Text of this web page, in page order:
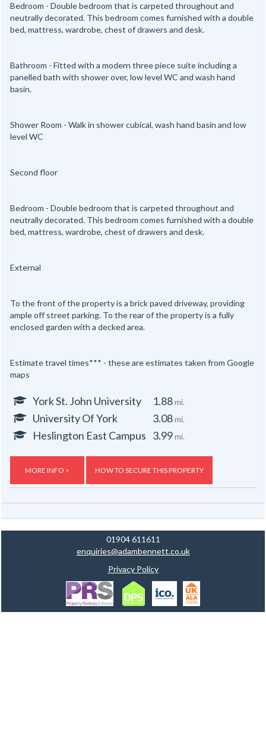
Bedroom - Double bedroom that is carpeted throughout and
neutrally decorated. This bedroom comes furnished with a double
bed, mattress, wardrobe, chest of drawers and desk.
Bathroom - Fitted with a modern three piece suite including a
panelled bath with shower over, low level WC and wash hand
basin.
Shower Room - Walk in shower cubical, wash hand basin and low
level WC
Second floor
Bedroom - Double bedroom that is carpeted throughout and
neutrally decorated. This bedroom comes furnished with a double
bed, mattress, wardrobe, chest of drawers and desk.
External
To the front of the property is a brick paved driveway, providing
ample off street parking. To the rear of the property is a fully
enclosed garden with a decked area.
Estimate travel times*** - these are estimates taken from Google
maps
York St. John University 1.88mi.
University Of York 3.08mi.
Heslington East Campus 3.99mi.
MORE INFO > HOW TO SECURE THIS PROPERTY
01904 611611
enquiries@adambennett.co.uk
Privacy Policy